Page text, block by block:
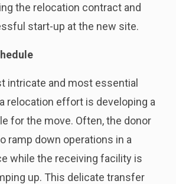
the relocation contract and
start-up at the new site.
intricate and most essential
relocation effort is developing a
for the move. Often, the donor
ramp down operations in a
while the receiving facility is
up. This delicate transfer